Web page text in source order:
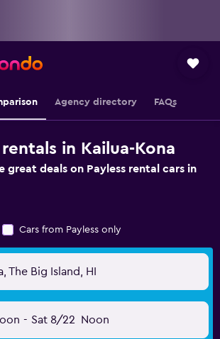
Agency directory FAQs
rentals in Kailua-Kona
great deals on Payless rental cars in
Cars from Payless only
The Big Island, HI
- Sat 8/22 Noon